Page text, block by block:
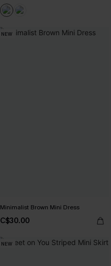
NEW
Minimalist Brown Mini Dress
C$30.00
NEW